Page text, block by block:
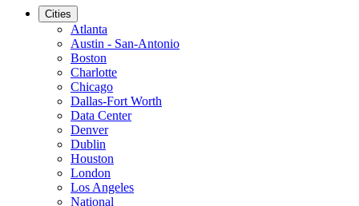
Cities
Atlanta
Austin - San-Antonio
Boston
Charlotte
Chicago
Dallas-Fort Worth
Data Center
Denver
Dublin
Houston
London
Los Angeles
National